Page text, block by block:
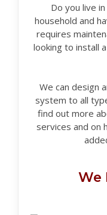
Do you live
household and
requires
looking to install
We can design
system to all
find out more
services and on
We